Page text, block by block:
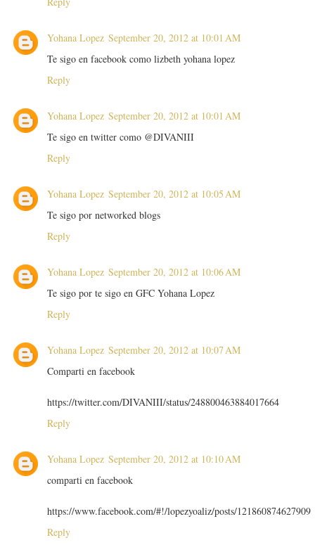
Yohana Lopez September 20, 2012 at 10:01 AM
Te sigo en facebook como lizbeth yohana lopez
Reply
Yohana Lopez September 20, 2012 at 10:01 AM
Te sigo en twitter como @DIVANIII
Reply
Yohana Lopez September 20, 2012 at 10:05 AM
Te sigo por networked blogs
Reply
Yohana Lopez September 20, 2012 at 10:06 AM
Te sigo por te sigo en GFC Yohana Lopez
Reply
Yohana Lopez September 20, 2012 at 10:07 AM
Comparti en facebook
https://twitter.com/DIVANIII/status/248800463884017664
Reply
Yohana Lopez September 20, 2012 at 10:10 AM
comparti en facebook
https://www.facebook.com/#!/lopezyoaliz/posts/121860874627909
Reply